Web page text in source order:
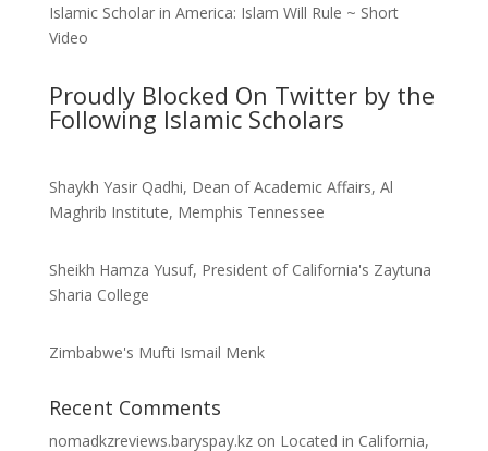
Islamic Scholar in America: Islam Will Rule ~ Short
Video
Proudly Blocked On Twitter by the
Following Islamic Scholars
Shaykh Yasir Qadhi, Dean of Academic Affairs, Al
Maghrib Institute, Memphis Tennessee
Sheikh Hamza Yusuf, President of California's Zaytuna
Sharia College
Zimbabwe's Mufti Ismail Menk
Recent Comments
nomadkzreviews.baryspay.kzon Located in California,